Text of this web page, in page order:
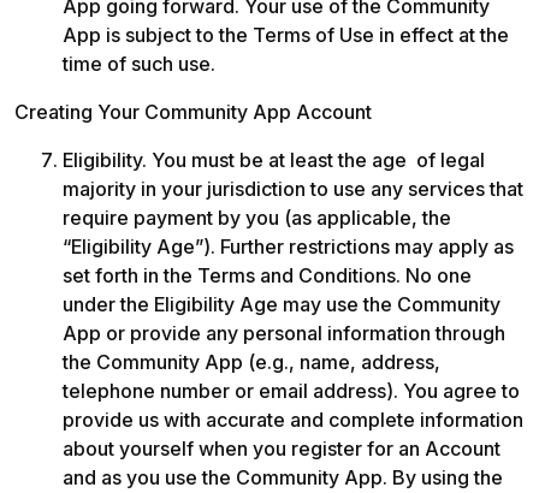
App going forward. Your use of the Community
App is subject to the Terms of Use in effect at the
time of such use.
Creating Your Community App Account
Eligibility. You must be at least the age  of legal
majority in your jurisdiction to use any services that
require payment by you (as applicable, the
“Eligibility Age”). Further restrictions may apply as
set forth in the Terms and Conditions. No one
under the Eligibility Age may use the Community
App or provide any personal information through
the Community App (e.g., name, address,
telephone number or email address). You agree to
provide us with accurate and complete information
about yourself when you register for an Account
and as you use the Community App. By using the